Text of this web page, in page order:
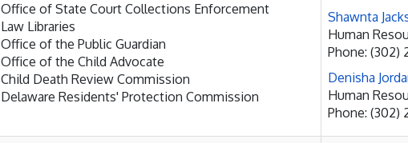
Office of State Court Collections Enforcement
Law Libraries
Office of the Public Guardian
Office of the Child Advocate
Child Death Review Commission
Delaware Residents' Protection Commission
Shawnta
Human
Phone: (302)
Denisha
Human
Phone: (302)